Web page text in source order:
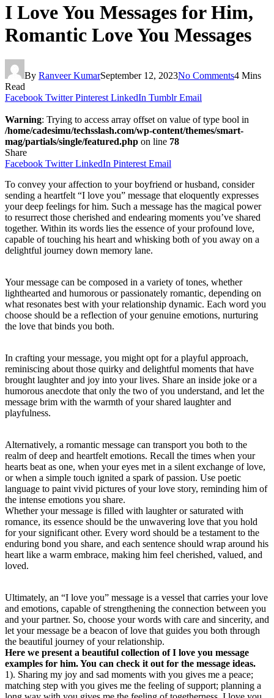
I Love You Messages for Him,
Romantic Love You Messages
By Ranveer KumarSeptember 12, 2023No Comments4 Mins
Read
Facebook Twitter Pinterest LinkedIn Tumblr Email
Warning: Trying to access array offset on value of type bool in
/home/cadesimu/techsslash.com/wp-content/themes/smart-
mag/partials/single/featured.php on line 78
Share
Facebook Twitter LinkedIn Pinterest Email
To convey your affection to your boyfriend or husband, consider
sending a heartfelt “I love you” message that eloquently expresses
your deep feelings for him. Such a message has the magical power
to resurrect those cherished and endearing moments you’ve shared
together. Within its words lies the essence of your profound love,
capable of touching his heart and whisking both of you away on a
delightful journey down memory lane.
Your message can be composed in a variety of tones, whether
lighthearted and humorous or passionately romantic, depending on
what resonates best with your relationship dynamic. Each word you
choose should be a reflection of your genuine emotions, nurturing
the love that binds you both.
In crafting your message, you might opt for a playful approach,
reminiscing about those quirky and delightful moments that have
brought laughter and joy into your lives. Share an inside joke or a
humorous anecdote that only the two of you understand, and let the
message brim with the warmth of your shared laughter and
playfulness.
Alternatively, a romantic message can transport you both to the
realm of deep and heartfelt emotions. Recall the times when your
hearts beat as one, when your eyes met in a silent exchange of love,
or when a simple touch ignited a spark of passion. Use poetic
language to paint vivid pictures of your love story, reminding him of
the intense emotions you share.
Whether your message is filled with laughter or saturated with
romance, its essence should be the unwavering love that you hold
for your significant other. Every word should be a testament to the
enduring bond you share, and each sentence should wrap around his
heart like a warm embrace, making him feel cherished, valued, and
loved.
Ultimately, an “I love you” message is a vessel that carries your love
and emotions, capable of strengthening the connection between you
and your partner. So, choose your words with care and sincerity, and
let your message be a beacon of love that guides you both through
the beautiful journey of your relationship.
Here we present a beautiful collection of I love you message
examples for him. You can check it out for the message ideas.
1). Sharing my joy and sad moments with you gives me a peace;
matching step with you gives me the feeling of support; planning a